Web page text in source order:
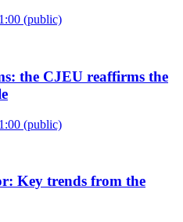
(public)
the CJEU reaffirms the
(public)
Key trends from the